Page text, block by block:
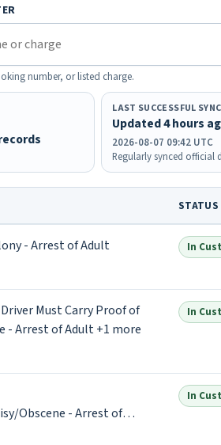
number, or listed charge.
LAST SUCCESSFUL SYNC
Updated 4 hours
2026-08-07 09:42 UTC
Regularly synced official
STATUS
- Arrest of Adult In
Must Carry Proof of
- Arrest of Adult +1 more
In
Obscene - Arrest of
In